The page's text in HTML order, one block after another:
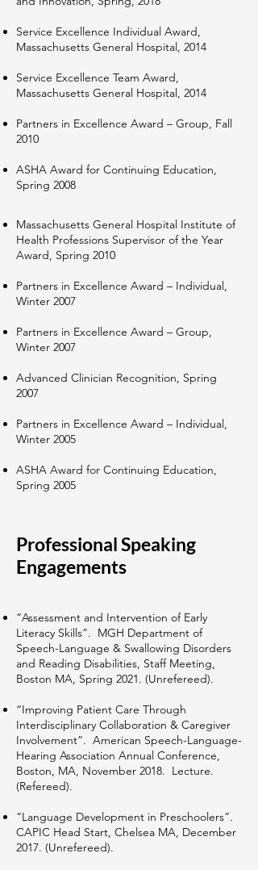
Service Excellence Individual Award,
Massachusetts General Hospital, 2014
Service Excellence Team Award,
Massachusetts General Hospital, 2014
Partners in Excellence Award – Group, Fall
2010
ASHA Award for Continuing Education,
Spring 2008
Massachusetts General Hospital Institute of
Health Professions Supervisor of the Year
Award, Spring 2010​
Partners in Excellence Award – Individual,
Winter 2007
Partners in Excellence Award – Group,
Winter 2007
Advanced Clinician Recognition, Spring
2007
Partners in Excellence Award – Individual,
Winter 2005
ASHA Award for Continuing Education,
Spring 2005
Professional Speaking
Engagements
“Assessment and Intervention of Early
Literacy Skills”. MGH Department of
Speech-Language & Swallowing Disorders
and Reading Disabilities, Staff Meeting,
Boston MA, Spring 2021. (Unrefereed).
“Improving Patient Care Through
Interdisciplinary Collaboration & Caregiver
Involvement”. American Speech-Language-
Hearing Association Annual Conference,
Boston, MA, November 2018. Lecture.
(Refereed).
“Language Development in Preschoolers”.
CAPIC Head Start, Chelsea MA, December
2017. (Unrefereed).